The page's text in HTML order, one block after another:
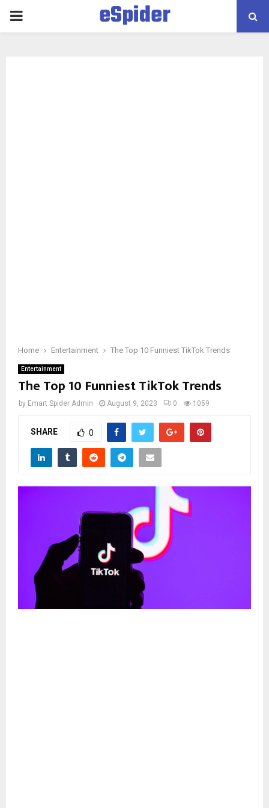
PRIMARY
eSpider
Home Entertainment The Top 10 Funniest TikTok Trends
Entertainment
The Top 10 Funniest TikTok Trends
by Emart Spider Admin August 9, 2023 0 1059
SHARE 0